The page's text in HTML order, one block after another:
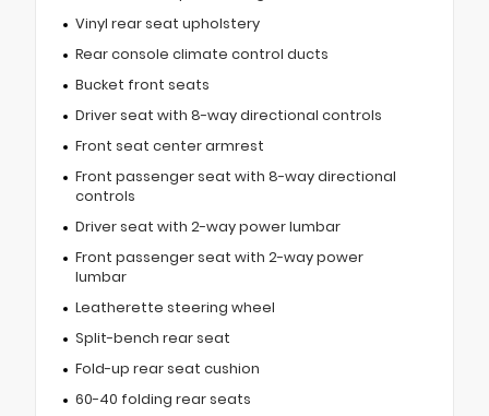
Vinyl rear seat upholstery
Rear console climate control ducts
Bucket front seats
Driver seat with 8-way directional controls
Front seat center armrest
Front passenger seat with 8-way directional
controls
Driver seat with 2-way power lumbar
Front passenger seat with 2-way power
lumbar
Leatherette steering wheel
Split-bench rear seat
Fold-up rear seat cushion
60-40 folding rear seats